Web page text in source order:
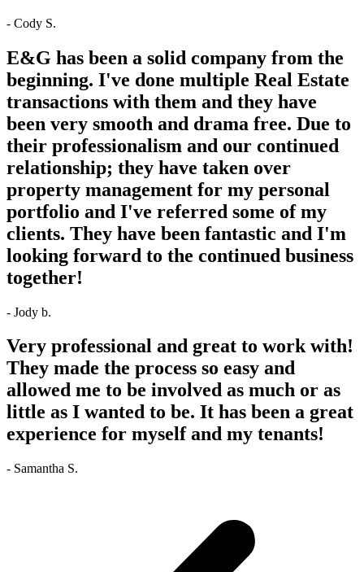
- Cody S.
E&G has been a solid company from the
beginning. I've done multiple Real Estate
transactions with them and they have
been very smooth and drama free. Due to
their professionalism and our continued
relationship; they have taken over
property management for my personal
portfolio and I've referred some of my
clients. They have been fantastic and I'm
looking forward to the continued business
together!
- Jody b.
Very professional and great to work with!
They made the process so easy and
allowed me to be involved as much or as
little as I wanted to be. It has been a great
experience for myself and my tenants!
- Samantha S.